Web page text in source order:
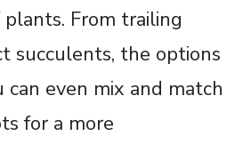
From trailing
succulents, the options
can even mix and match
for a more